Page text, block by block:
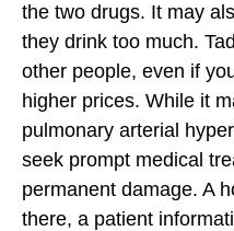
the two drugs. It may
they drink too much.
other people, even if
higher prices. While it
pulmonary arterial
seek prompt medical
permanent damage. A
there, a patient